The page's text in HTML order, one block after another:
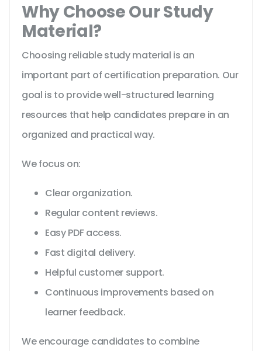
Why Choose Our Study
Material?
Choosing reliable study material is an
important part of certification preparation. Our
goal is to provide well-structured learning
resources that help candidates prepare in an
organized and practical way.
We focus on:
Clear organization.
Regular content reviews.
Easy PDF access.
Fast digital delivery.
Helpful customer support.
Continuous improvements based on
learner feedback.
We encourage candidates to combine